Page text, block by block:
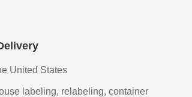
United States
labeling, relabeling, container